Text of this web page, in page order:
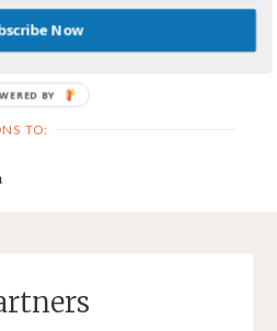
TO:
Now
BY